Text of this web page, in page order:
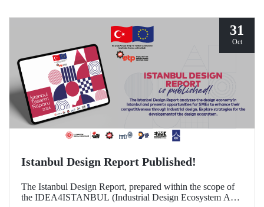
31
Oct
Istanbul Design Report Published!
The Istanbul Design Report, prepared within the scope of
the IDEA4ISTANBUL (Industrial Design Ecosystem Axis